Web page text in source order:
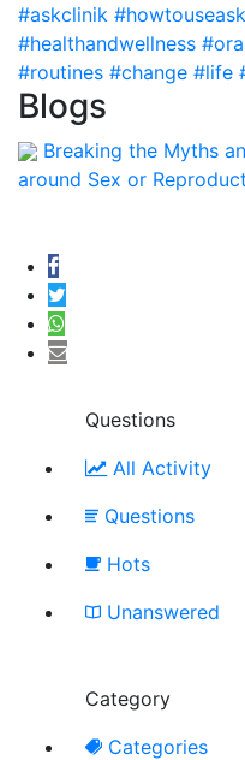
#askclinik
#healthandwellness
#routines #change #life
Blogs
Breaking the Myths
around Sex or
Questions
All Activity
Questions
Hots
Unanswered
Category
Categories